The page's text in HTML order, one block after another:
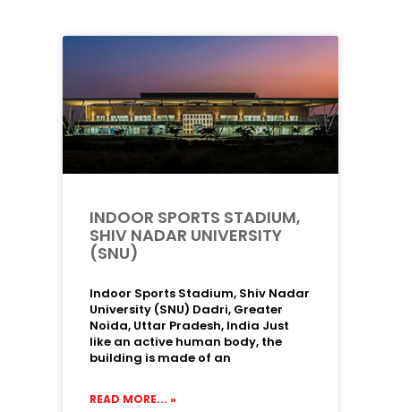
INDOOR SPORTS STADIUM,
SHIV NADAR UNIVERSITY
(SNU)
Indoor Sports Stadium, Shiv Nadar
University (SNU) Dadri, Greater
Noida, Uttar Pradesh, India Just
like an active human body, the
building is made of an
READ MORE... »